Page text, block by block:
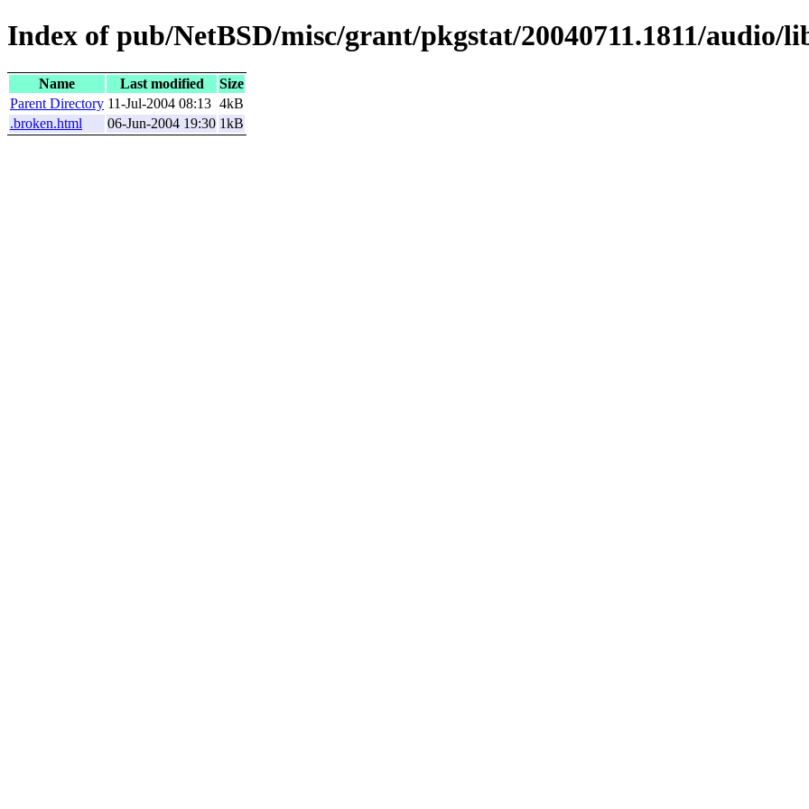
Index of pub/NetBSD/misc/grant/pkgstat/20040711.1811/audio/
Name Last modified
Size
Parent Directory 11-Jul-2004 08:13 4kB
.broken.html
06-Jun-2004 19:30 1kB